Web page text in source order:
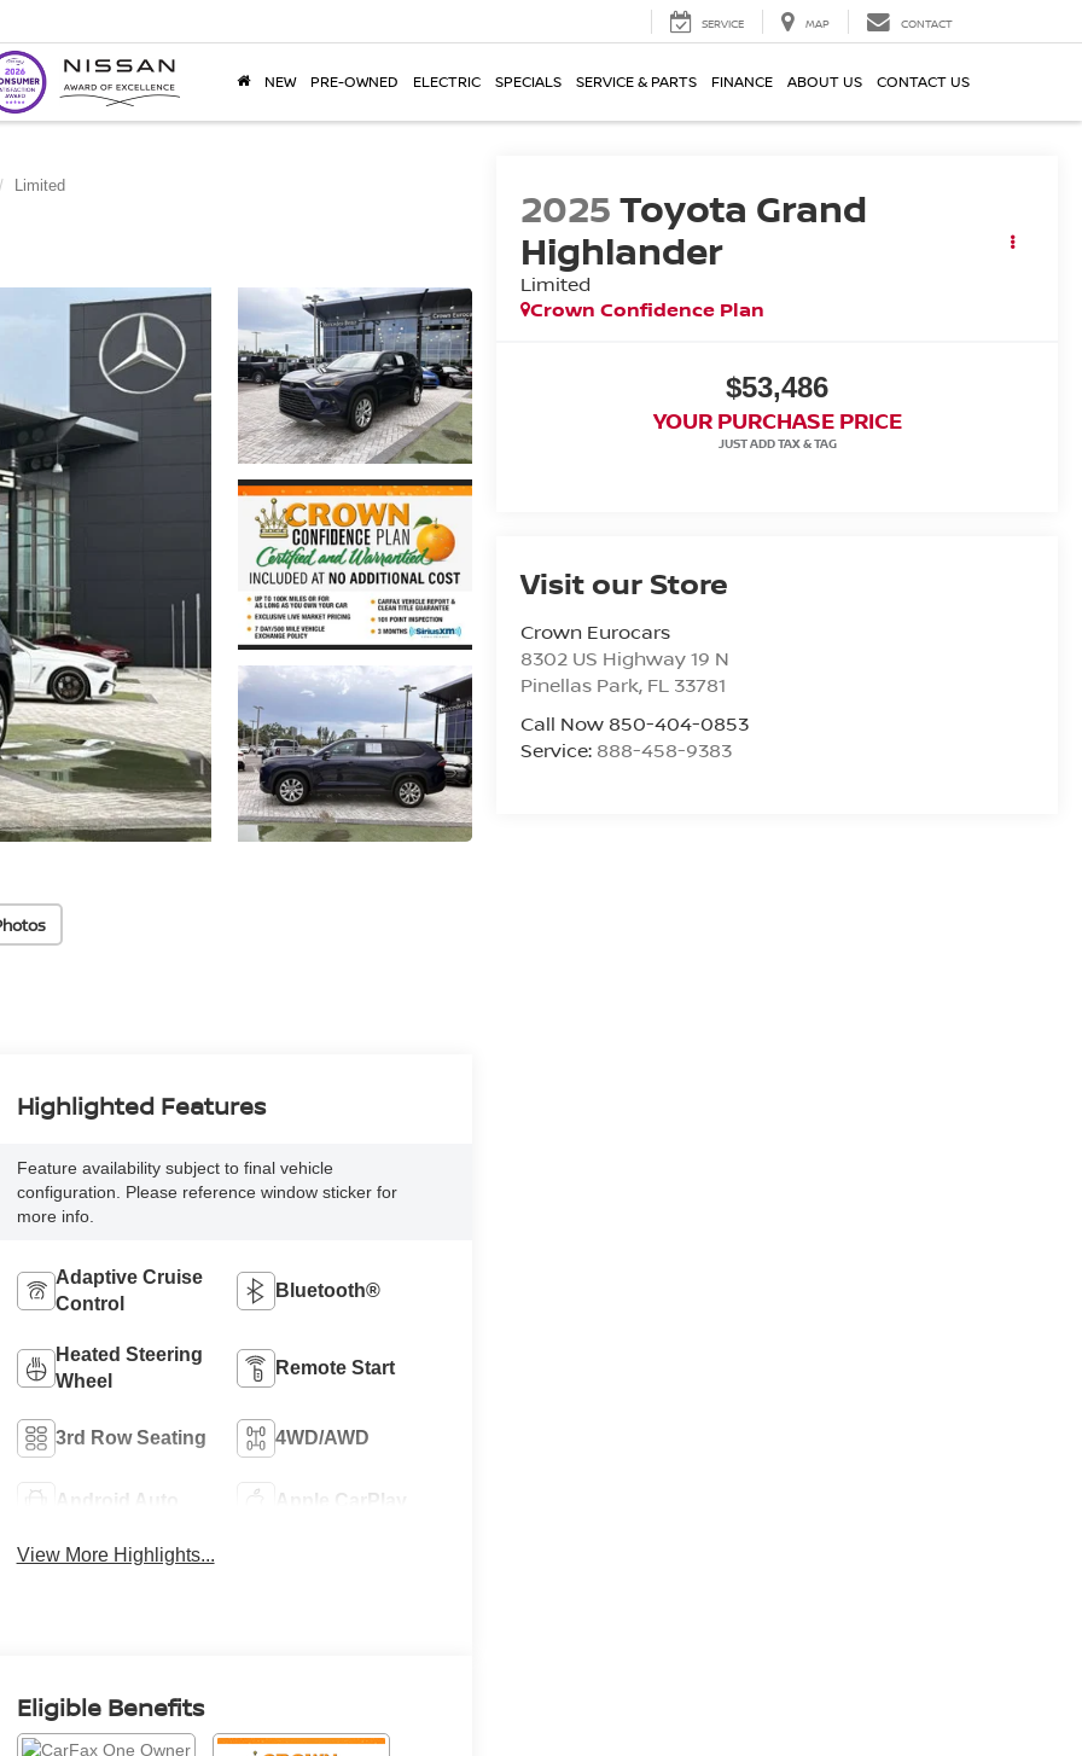
SERVICE MAP CONTACT
NEW PRE-OWNED ELECTRIC SPECIALS SERVICE & PARTS FINANCE ABOUT US CONTACT US
Limited 2025Toyota Grand
Highlander
Limited
Crown Confidence Plan
$53,486
YOUR PURCHASE PRICE
Visit our Store
Crown Eurocars
8302 US Highway 19 N
Pinellas Park, FL 33781
Call Now 850-404-0853
Service: 888-458-9383
Highlighted Features
Feature availability subject to final vehicle
configuration. Please reference window sticker for
more info.
Adaptive Cruise
Control
Bluetooth®
Heated Steering
Wheel
Remote Start
3rd Row Seating 4WD/AWD
Android Auto Apple CarPlay
View More Highlights...
Eligible Benefits